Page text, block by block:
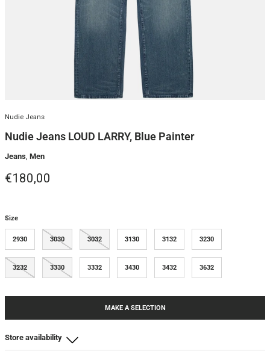
Nudie Jeans
Nudie Jeans LOUD LARRY, Blue Painter
Jeans Men
Regular price
€180,00
Size
2930 3030 3032 3130 3132 3230
3232 3330 3332 3430 3432 3632
MAKE A SELECTION
Store availability